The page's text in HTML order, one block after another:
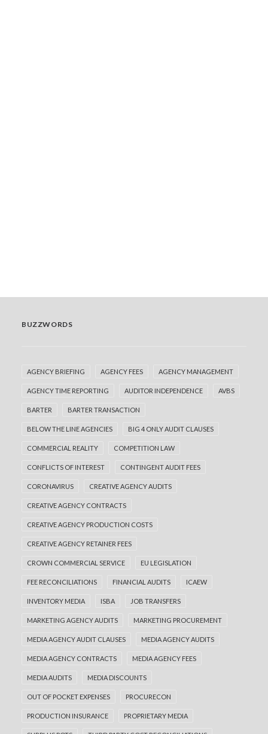
BUZZWORDS
AGENCY BRIEFING AGENCY FEES AGENCY MANAGEMENT
AGENCY TIME REPORTING AUDITOR INDEPENDENCE AVBS
BARTER BARTER TRANSACTION
BELOW THE LINE AGENCIES BIG 4 ONLY AUDIT CLAUSES
COMMERCIAL REALITY COMPETITION LAW
CONFLICTS OF INTEREST CONTINGENT AUDIT FEES
CORONAVIRUS CREATIVE AGENCY AUDITS
CREATIVE AGENCY CONTRACTS
CREATIVE AGENCY PRODUCTION COSTS
CREATIVE AGENCY RETAINER FEES
CROWN COMMERCIAL SERVICE EU LEGISLATION
FEE RECONCILIATIONS FINANCIAL AUDITS ICAEW
INVENTORY MEDIA ISBA JOB TRANSFERS
MARKETING AGENCY AUDITS MARKETING PROCUREMENT
MEDIA AGENCY AUDIT CLAUSES MEDIA AGENCY AUDITS
MEDIA AGENCY CONTRACTS MEDIA AGENCY FEES
MEDIA AUDITS MEDIA DISCOUNTS
OUT OF POCKET EXPENSES PROCURECON
PRODUCTION INSURANCE PROPRIETARY MEDIA